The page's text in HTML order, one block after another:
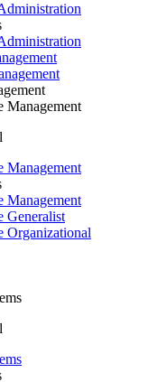
Management
Management
Management
Generalist
Organizational